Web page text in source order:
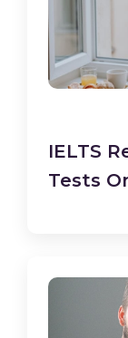
IELTS
Tests